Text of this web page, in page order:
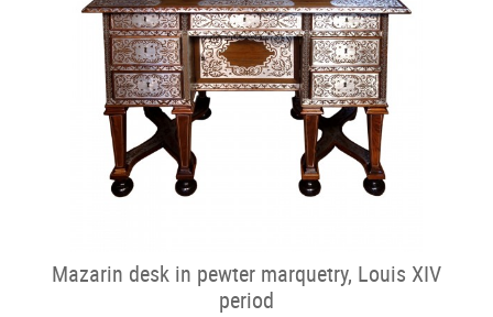
Mazarin desk in pewter marquetry, Louis XIV
period